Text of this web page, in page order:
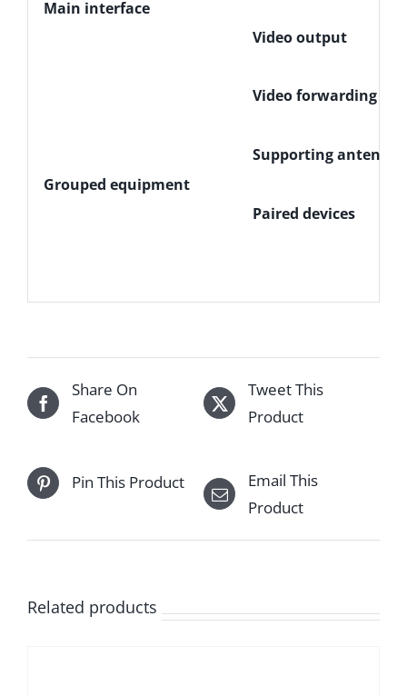
Main interface
Video output
Video forwarding
Grouped equipment
Supporting antenna
Paired devices
Share On
Facebook
Tweet This
Product
Pin This Product
Email This
Product
Related products